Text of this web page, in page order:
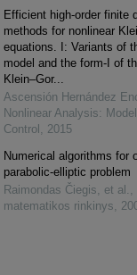
Efficient high-order finite
methods for nonlinear
equations. I: Variants of
model and the form-I of
Klein–Gor...
Ascensión Hernández
Nonlinear Analysis:
Control , 2015
Numerical algorithms for
parabolic-elliptic problem
Raimondas Čiegis, et al. ,
matematikos rinkinys,